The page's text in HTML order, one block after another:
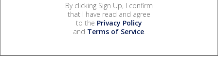
By clicking Sign Up, I confirm
that I have read and agree
to the Privacy Policy
and Terms of Service.